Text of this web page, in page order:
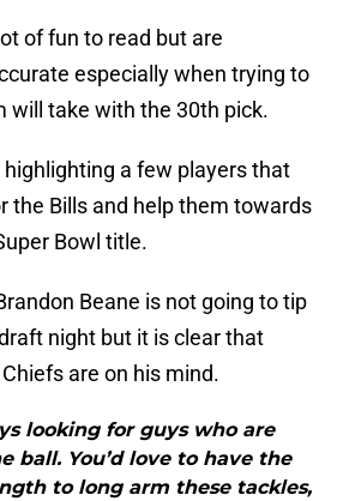
of fun to read but are
especially when trying to
will take with the 30th pick.
a few players that
the Bills and help them towards
Bowl title.
Beane is not going to tip
night but it is clear that
are on his mind.
looking for guys who are
ball. You’d love to have the
to long arm these tackles,